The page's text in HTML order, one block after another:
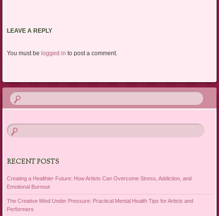
LEAVE A REPLY
You must be logged in to post a comment.
RECENT POSTS
Creating a Healthier Future: How Artists Can Overcome Stress, Addiction, and
Emotional Burnout
The Creative Mind Under Pressure: Practical Mental Health Tips for Artists and
Performers